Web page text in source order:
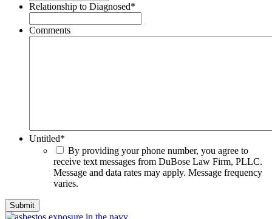
Relationship to Diagnosed*
Comments
Untitled*
By providing your phone number, you agree to
receive text messages from DuBose Law Firm, PLLC.
Message and data rates may apply. Message frequency
varies.